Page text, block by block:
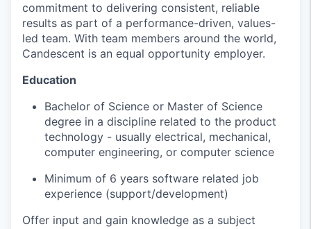
commitment to delivering consistent, reliable
results as part of a performance-driven, values-
led team. With team members around the world,
Candescent is an equal opportunity employer.
Education
Bachelor of Science or Master of Science
degree in a discipline related to the product
technology - usually electrical, mechanical,
computer engineering, or computer science
Minimum of 6 years software related job
experience (support/development)
Offer input and gain knowledge as a subject